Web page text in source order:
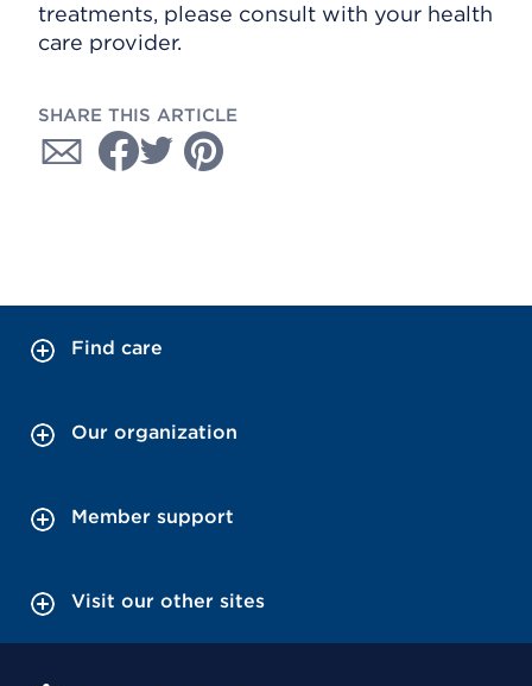
treatments, please consult with your health
care provider.
SHARE THIS ARTICLE
Find care
Our organization
Member support
Visit our other sites